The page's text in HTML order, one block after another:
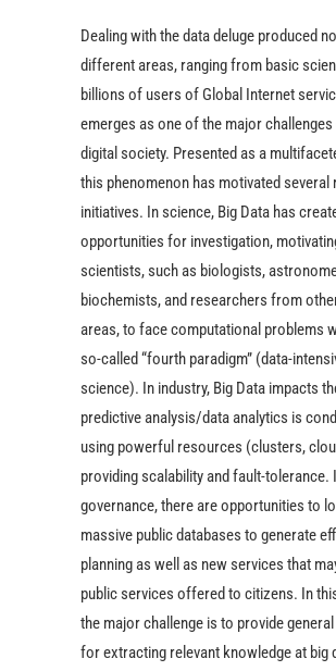
Dealing with the data deluge produced
different areas, ranging from basic
billions of users of Global Internet
emerges as one of the major
digital society. Presented as a
this phenomenon has motivated several
initiatives. In science, Big Data has
opportunities for investigation,
scientists, such as biologists,
biochemists, and researchers from
areas, to face computational problems
so-called “fourth paradigm” (data-
science). In industry, Big Data impacts
predictive analysis/data analytics is
using powerful resources (clusters,
providing scalability and fault-tolerance.
governance, there are opportunities to
massive public databases to generate
planning as well as new services that
public services offered to citizens. In
the major challenge is to provide
for extracting relevant knowledge at big